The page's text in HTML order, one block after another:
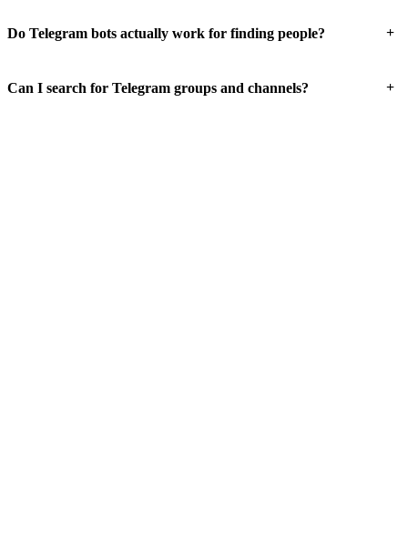
Do Telegram bots actually work for finding people? +
Can I search for Telegram groups and channels? +